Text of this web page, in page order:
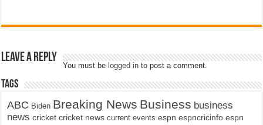
Leave a Reply
You must be logged in to post a comment.
Tags
ABC Biden Breaking News Business business
news cricket cricket news current events espn espncricinfo espn